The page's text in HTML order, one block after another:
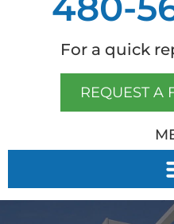
For a quick
REQUEST A